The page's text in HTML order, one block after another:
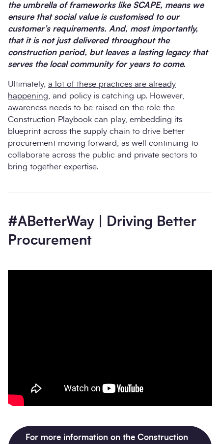
the umbrella of frameworks like SCAPE, means we
ensure that social value is customised to our
customer’s requirements. And, most importantly,
that it is not just delivered throughout the
construction period, but leaves a lasting legacy that
serves the local community for years to come.
Ultimately, a lot of these practices are already
happening , and policy is catching up. However,
awareness needs to be raised on the role the
Construction Playbook can play, embedding its
blueprint across the supply chain to drive better
procurement moving forward, as well continuing to
collaborate across the public and private sectors to
bring together expertise.
#ABetterWay | Driving Better
Procurement
For more information on the Construction